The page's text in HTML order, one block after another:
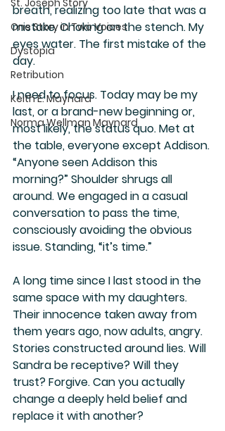
St. Joseph Story
One Story in Two Voices
Dystopia
Retribution
Keith E. Maynard
Norma Wellman Maynard
breath, realizing too late that was a
mistake. Choking on the stench. My
eyes water. The first mistake of the
day.
I need to focus. Today may be my
last, or a brand-new beginning or,
most likely, the status quo. Met at
the table, everyone except Addison.
“Anyone seen Addison this
morning?” Shoulder shrugs all
around. We engaged in a casual
conversation to pass the time,
consciously avoiding the obvious
issue. Standing, “it’s time.”
A long time since I last stood in the
same space with my daughters.
Their innocence taken away from
them years ago, now adults, angry.
Stories constructed around lies. Will
Sandra be receptive? Will they
trust? Forgive. Can you actually
change a deeply held belief and
replace it with another?